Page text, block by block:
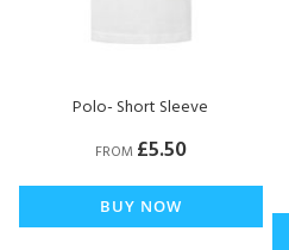
Polo- Short Sleeve
FROM £5.50
BUY NOW